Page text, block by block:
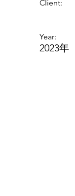
Client:
Year:
2023年